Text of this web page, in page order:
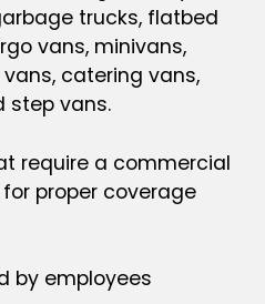
trucks, flatbed
vans, minivans,
catering vans,
step vans.
require a commercial
proper coverage
by employees